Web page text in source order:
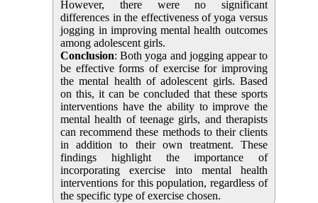
However, there were no significant
differences in the effectiveness of yoga versus
jogging in improving mental health outcomes
among adolescent girls.
Conclusion: Both yoga and jogging appear to
be effective forms of exercise for improving
the mental health of adolescent girls. Based
on this, it can be concluded that these sports
interventions have the ability to improve the
mental health of teenage girls, and therapists
can recommend these methods to their clients
in addition to their own treatment. These
findings highlight the importance of
incorporating exercise into mental health
interventions for this population, regardless of
the specific type of exercise chosen.